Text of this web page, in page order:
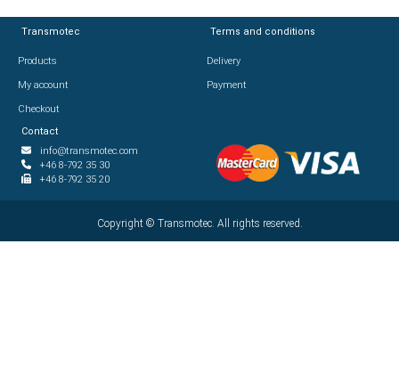
Transmotec
Products
My account
Checkout
Terms and conditions
Delivery
Payment
Contact
info@transmotec.com
+46 8-792 35 30
+46 8-792 35 20
Copyright © 2026Transmotec. All rights reserved.
Transmotec
Products
My account
Checkout
Terms and conditions
Delivery
Payment
Contact
info@transmotec.com
+46 8-792 35 30
+46 8-792 35 20
Copyright © Transmotec. All rights reserved.